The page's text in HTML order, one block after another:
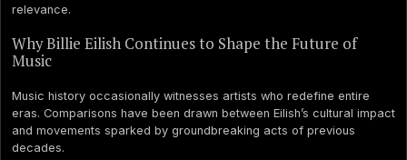
relevance.
Why Billie Eilish Continues to Shape the Future of
Music
Music history occasionally witnesses artists who redefine entire
eras. Comparisons have been drawn between Eilish’s cultural impact
and movements sparked by groundbreaking acts of previous
decades.